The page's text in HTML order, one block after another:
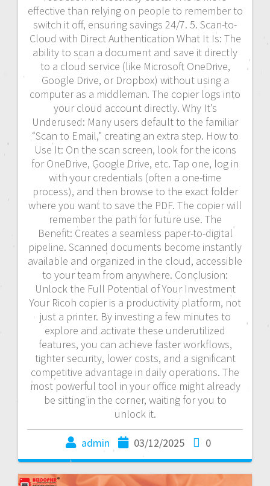
effective than relying on people to remember to
switch it off, ensuring savings 24/7. 5. Scan-to-
Cloud with Direct Authentication What It Is: The
ability to scan a document and save it directly
to a cloud service (like Microsoft OneDrive,
Google Drive, or Dropbox) without using a
computer as a middleman. The copier logs into
your cloud account directly. Why It’s
Underused: Many users default to the familiar
“Scan to Email,” creating an extra step. How to
Use It: On the scan screen, look for the icons
for OneDrive, Google Drive, etc. Tap one, log in
with your credentials (often a one-time
process), and then browse to the exact folder
where you want to save the PDF. The copier will
remember the path for future use. The
Benefit: Creates a seamless paper-to-digital
pipeline. Scanned documents become instantly
available and organized in the cloud, accessible
to your team from anywhere. Conclusion:
Unlock the Full Potential of Your Investment
Your Ricoh copier is a productivity platform, not
just a printer. By investing a few minutes to
explore and activate these underutilized
features, you can achieve faster workflows,
tighter security, lower costs, and a significant
competitive advantage in daily operations. The
most powerful tool in your office might already
be sitting in the corner, waiting for you to
unlock it.
admin 03/12/2025 0